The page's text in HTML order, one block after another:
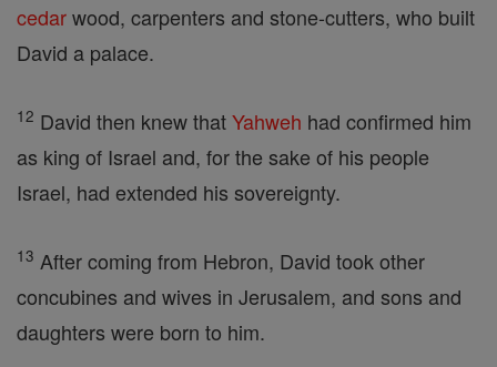
cedarwood, carpenters and stone-cutters, who built
David a palace.
12 David then knew thatYahweh had confirmed him
as king of Israel and, for the sake of his people
Israel, had extended his sovereignty.
13 After coming from Hebron, David took other
concubines and wives in Jerusalem, and sons and
daughters were born to him.